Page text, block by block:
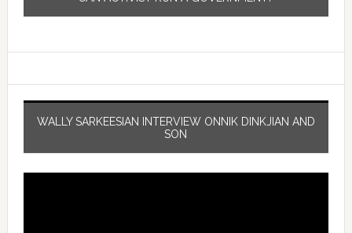
WALLY SARKEESIAN INTERVIEW ONNIK DINKJIAN AND
SON